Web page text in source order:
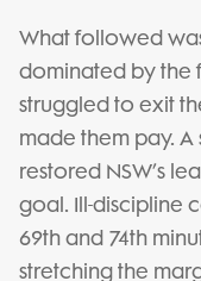
What followed
dominated by the
struggled to exit
made them pay. A
restored NSW’s
goal. Ill-discipline
69th and 74th
stretching the